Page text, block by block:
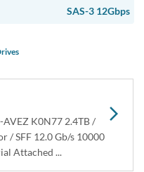
SAS-3 12Gbps
K0N77 2.4TB /
/ SFF 12.0 Gb/s 10000
Attached ...